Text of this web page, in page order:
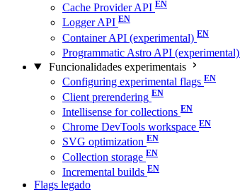
Cache Provider API
Logger API
Container API (experimental)
Programmatic Astro API (experimental)
Funcionalidades experimentais
Configuring experimental flags
Client prerendering
Intellisense for collections
Chrome DevTools workspace
SVG optimization
Collection storage
Incremental builds
Flags legado